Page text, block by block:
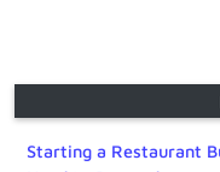
Starting a Restaurant